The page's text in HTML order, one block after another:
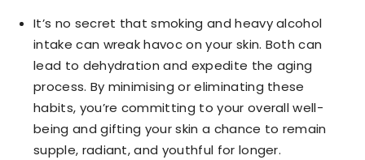
It’s no secret that smoking and heavy alcohol
intake can wreak havoc on your skin. Both can
lead to dehydration and expedite the aging
process. By minimising or eliminating these
habits, you’re committing to your overall well-
being and gifting your skin a chance to remain
supple, radiant, and youthful for longer.